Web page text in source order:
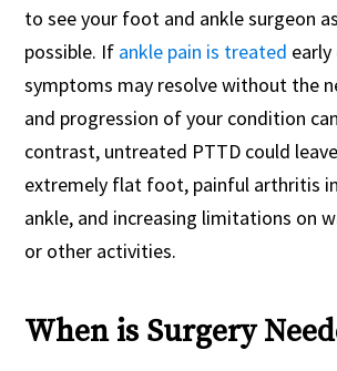
to see your foot and ankle surgeon
possible. If ankle pain is treated
symptoms may resolve without the
and progression of your condition
contrast, untreated PTTD could
extremely flat foot, painful arthritis
ankle, and increasing limitations on
or other activities.
When is Surgery